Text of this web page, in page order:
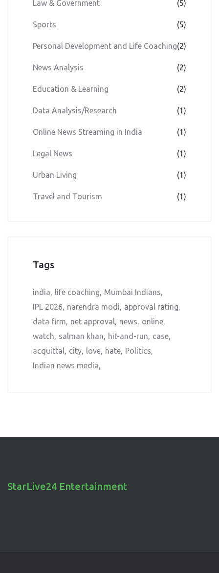
Law & Government (5)
Sports (5)
Personal Development and Life Coaching(2)
News Analysis (2)
Education & Learning (2)
Data Analysis/Research (1)
Online News Streaming in India (1)
Legal News (1)
Urban Living (1)
Travel and Tourism (1)
Tags
india life coaching
Mumbai Indians
IPL 2026
narendra modi
approval rating
data firm
net approval news
online
watch
salman khan hit-and-run
case
acquittal city love hate Politics
Indian news media
StarLive24 Entertainment